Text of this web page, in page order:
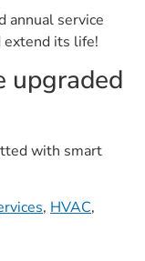
annual service
extend its life!
upgraded
with smart
, HVAC,